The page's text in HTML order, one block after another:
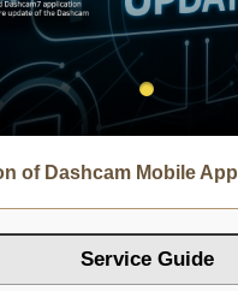
of Dashcam Mobile App
Service Guide